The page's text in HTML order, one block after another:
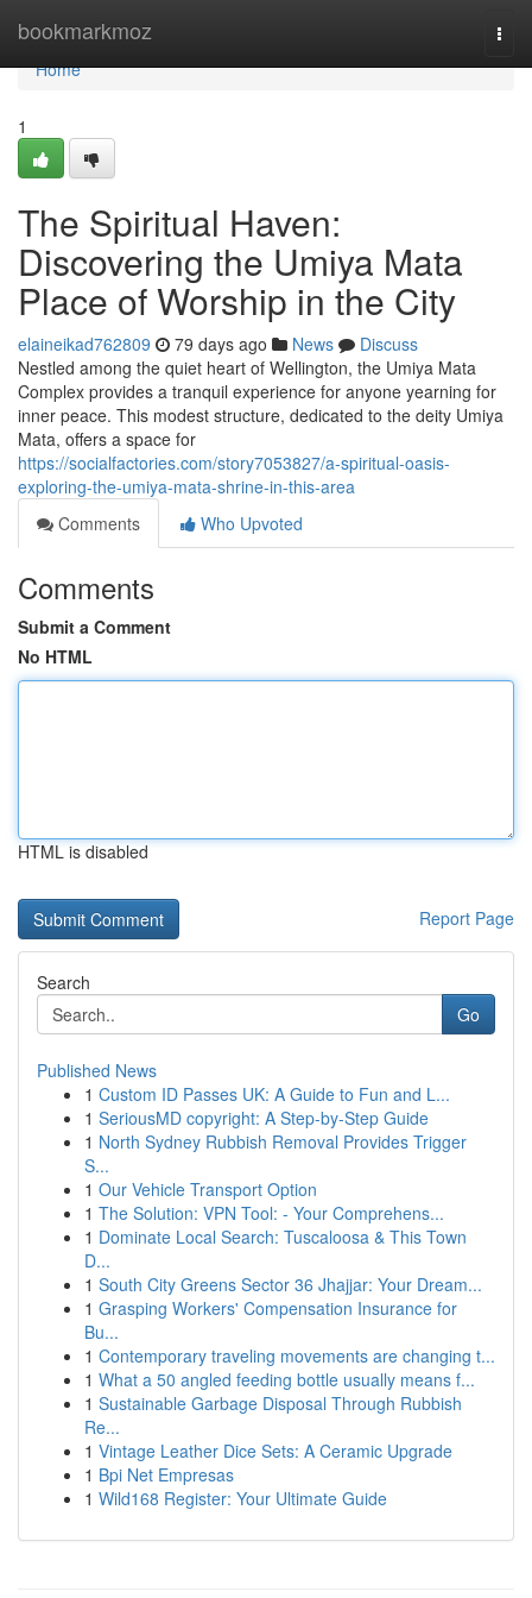
bookmarkmoz
Home
Home
1
The Spiritual Haven:
Discovering the Umiya Mata
Place of Worship in the City
elaineikad762809 79 days ago News
Discuss
Nestled among the quiet heart of Wellington, the Umiya Mata
Complex provides a tranquil experience for anyone yearning for
inner peace. This modest structure, dedicated to the deity Umiya
Mata, offers a space for
https://socialfactories.com/story7053827/a-spiritual-oasis-
exploring-the-umiya-mata-shrine-in-this-area
Comments
Who Upvoted
Comments
Submit a Comment
No HTML
HTML is disabled
Report Page
Search
Go
Published News
1 Custom ID Passes UK: A Guide to Fun and L...
1 SeriousMD copyright: A Step-by-Step Guide
1 North Sydney Rubbish Removal Provides Trigger
S...
1 Our Vehicle Transport Option
1 The Solution: VPN Tool: - Your Comprehens...
1 Dominate Local Search: Tuscaloosa & This Town
D...
1 South City Greens Sector 36 Jhajjar: Your Dream...
1 Grasping Workers' Compensation Insurance for
Bu...
1 Contemporary traveling movements are changing t...
1 What a 50 angled feeding bottle usually means f...
1 Sustainable Garbage Disposal Through Rubbish
Re...
1 Vintage Leather Dice Sets: A Ceramic Upgrade
1 Bpi Net Empresas
1 Wild168 Register: Your Ultimate Guide